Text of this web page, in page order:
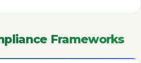
Frameworks